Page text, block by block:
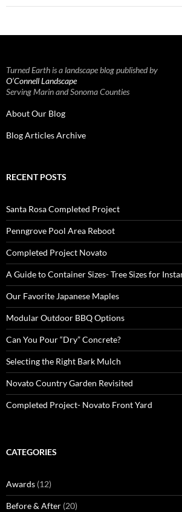
Turned Earth is a landscape blog published by
O’Connell Landscape
Serving Marin and Sonoma Counties
About Our Blog
Blog Articles Archive
RECENT POSTS
Santa Rosa Completed Project
Penngrove Pool Area Reboot
Completed Project Novato
A Guide to Container Sizes- Tree Sizes for
Our Favorite Japanese Maples
Modular Outdoor BBQ Options
Can You Pour “Dry” Concrete?
Selecting the Right Bark Mulch
Novato Country Garden Revisited
Completed Project- Novato Front Yard
CATEGORIES
Awards (12)
Before & After (20)